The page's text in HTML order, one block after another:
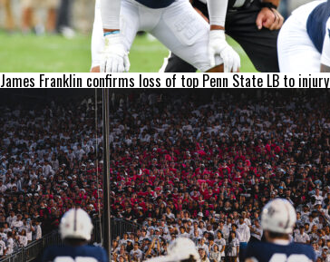
James Franklin confirms loss of top Penn State LB to injury